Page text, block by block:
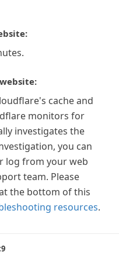
cache and
monitors for
investigates the
you can
log from your web
team. Please
the bottom of this
resources.